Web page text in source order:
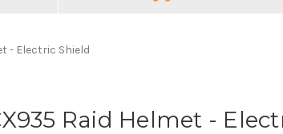
- Electric Shield
Raid Helmet -